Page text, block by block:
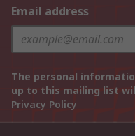
Email address
The personal
up to this mailing list
Privacy Policy